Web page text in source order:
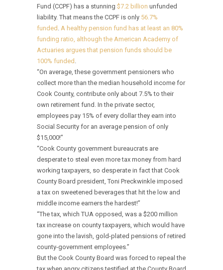
Fund (CCPF) has a stunning $7.2 billion unfunded
liability. That means the CCPF is only 56.7%
funded . A healthy pension fund has at least an 80%
funding ratio, although the American Academy of
Actuaries argues that pension funds should be
100% funded .
“On average, these government pensioners who
collect more than the median household income for
Cook County, contribute only about 7.5% to their
own retirement fund. In the private sector,
employees pay 15% of every dollar they earn into
Social Security for an average pension of only
$15,000!”
“Cook County government bureaucrats are
desperate to steal even more tax money from hard
working taxpayers, so desperate in fact that Cook
County Board president, Toni Preckwinkle imposed
a tax on sweetened beverages that hit the low and
middle income earners the hardest!”
“The tax, which TUA opposed, was a $200 million
tax increase on county taxpayers, which would have
gone into the lavish, gold-plated pensions of retired
county-government employees.”
But the Cook County Board was forced to repeal the